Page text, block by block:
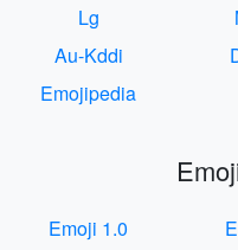
Lg
Au-Kddi
Emojipedia
Emoji 1.0